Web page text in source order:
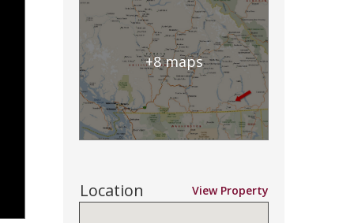
+8 maps
Location View Property